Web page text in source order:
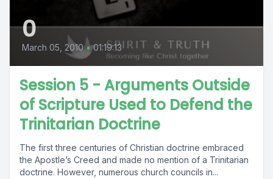
0
March 05, 2010 • 01:19:13
Session 5 - Arguments Outside
of Scripture Used to Defend the
Trinitarian Doctrine
The first three centuries of Christian doctrine embraced
the Apostle’s Creed and made no mention of a Trinitarian
doctrine. However, numerous church councils in...